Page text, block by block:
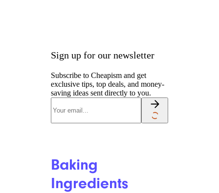
Sign up for our newsletter
Subscribe to Cheapism and get
exclusive tips, top deals, and money-
saving ideas sent directly to you.
Baking
Ingredients